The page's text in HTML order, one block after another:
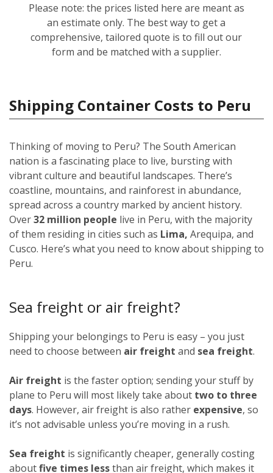
Please note: the prices listed here are meant as
an estimate only. The best way to get a
comprehensive, tailored quote is to fill out our
form and be matched with a supplier.
Shipping Container Costs to Peru
Thinking of moving to Peru? The South American
nation is a fascinating place to live, bursting with
vibrant culture and beautiful landscapes. There’s
coastline, mountains, and rainforest in abundance,
spread across a country marked by ancient history.
Over32 million people live in Peru, with the majority
of them residing in cities such as Lima, Arequipa, and
Cusco. Here’s what you need to know about shipping to
Peru.
Sea freight or air freight?
Shipping your belongings to Peru is easy – you just
need to choose between air freight and sea freight.
Air freight is the faster option; sending your stuff by
plane to Peru will most likely take about two to three
days. However, air freight is also rather expensive, so
it’s not advisable unless you’re moving in a rush.
Sea freight is significantly cheaper, generally costing
aboutfive times lessthan air freight, which makes it